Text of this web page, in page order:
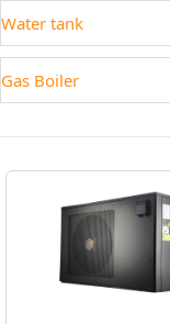
Water tank
Gas Boiler